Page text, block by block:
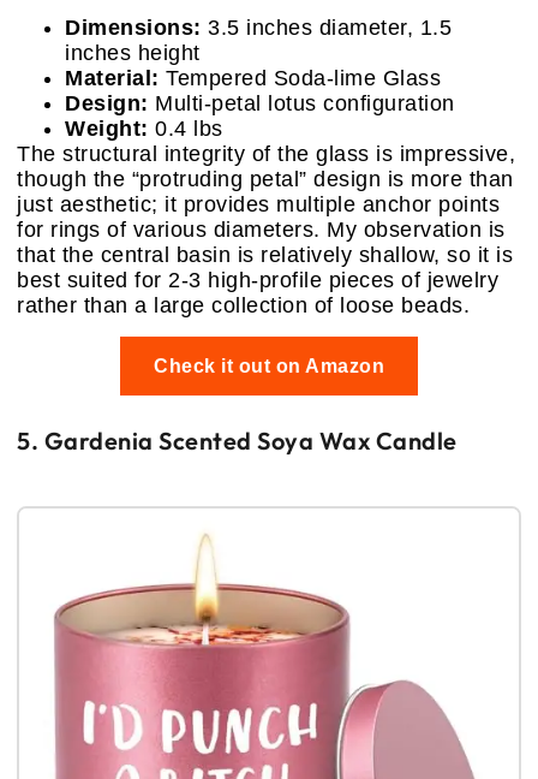
Dimensions: 3.5 inches diameter, 1.5
inches height
Material: Tempered Soda-lime Glass
Design: Multi-petal lotus configuration
Weight: 0.4 lbs
The structural integrity of the glass is impressive,
though the “protruding petal” design is more than
just aesthetic; it provides multiple anchor points
for rings of various diameters. My observation is
that the central basin is relatively shallow, so it is
best suited for 2-3 high-profile pieces of jewelry
rather than a large collection of loose beads.
Check it out on Amazon
5. Gardenia Scented Soya Wax Candle